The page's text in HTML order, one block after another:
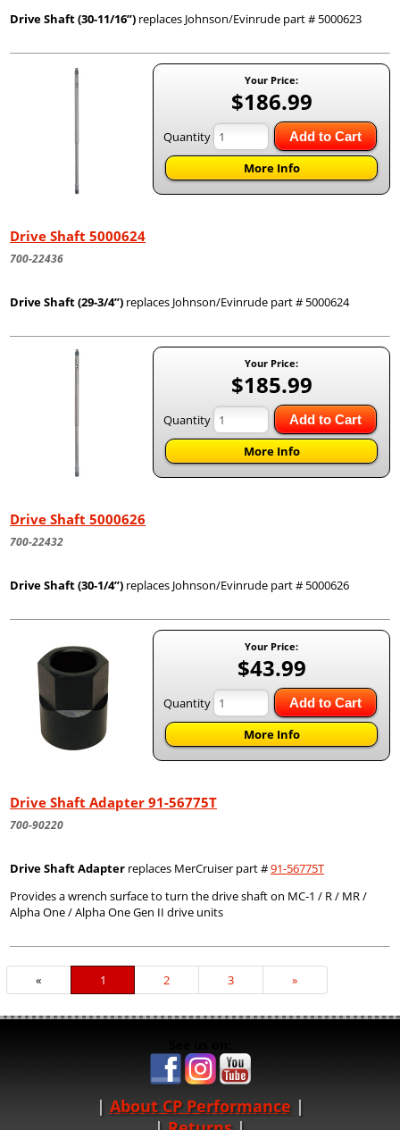
Drive Shaft (30-11/16”) replaces Johnson/Evinrude part # 5000623
Your Price:
$186.99
Quantity Add to Cart
More Info
Drive Shaft 5000624
700-22436
Drive Shaft (29-3/4”) replaces Johnson/Evinrude part # 5000624
Your Price:
$185.99
Quantity Add to Cart
More Info
Drive Shaft 5000626
700-22432
Drive Shaft (30-1/4”) replaces Johnson/Evinrude part # 5000626
Your Price:
$43.99
Quantity Add to Cart
More Info
Drive Shaft Adapter 91-56775T
700-90220
Drive Shaft Adapter replaces MerCruiser part #91-56775T
Provides a wrench surface to turn the drive shaft on MC-1 / R / MR /
Alpha One / Alpha One Gen II drive units
«
Current
Page
1 Page
2 Page
3
Next
Page
»
About CP Performance |